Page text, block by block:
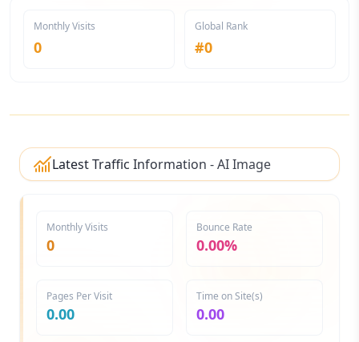
Monthly Visits
0
Global Rank
#0
Latest Traffic Information - AI Image
Generator
Monthly Visits
0
Bounce Rate
0.00%
Pages Per Visit
0.00
Time on Site(s)
0.00